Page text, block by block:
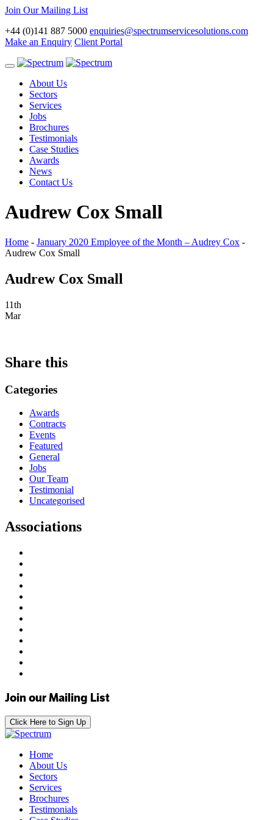
Join Our Mailing List
+44 (0)141 887 5000 enquiries@spectrumservicesolutions.com
Make an Enquiry Client Portal
Toggle
navigationAbout Us
Sectors
Services
Jobs
Brochures
Testimonials
Case Studies
Awards
News
Contact Us
Audrew Cox Small
Home - January 2020 Employee of the Month – Audrey Cox -
Audrew Cox Small
Audrew Cox Small
11th
Mar
Share this
Categories
Awards
Contracts
Events
Featured
General
Jobs
Our Team
Testimonial
Uncategorised
Associations
Join our Mailing List
Click Here to Sign Up
Home
About Us
Sectors
Services
Brochures
Testimonials